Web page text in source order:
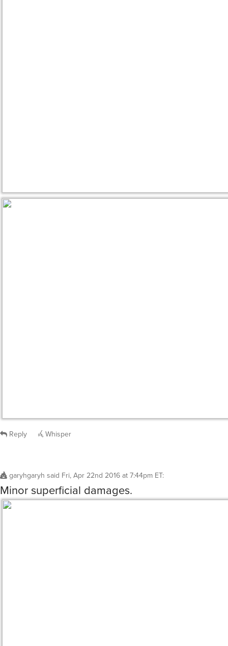
Reply Whisper
garyhgaryh said Fri, Apr 22nd 2016 at 7:44pm ET:
Minor superficial damages.